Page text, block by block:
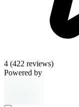
4 (422 reviews)
Powered by